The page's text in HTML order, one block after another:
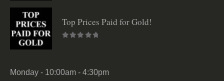
Top Prices Paid for Gold!
Monday - 10:00am - 4:30pm